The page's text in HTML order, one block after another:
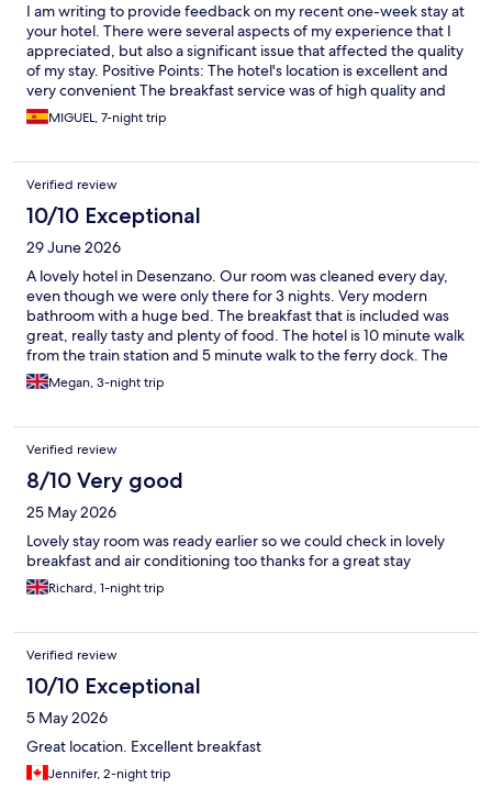
I am writing to provide feedback on my recent one-week stay at
your hotel. There were several aspects of my experience that I
appreciated, but also a significant issue that affected the quality
of my stay. Positive Points: The hotel's location is excellent and
very convenient The breakfast service was of high quality and
enjoyable Area of Concern: Unfortunately, I experienced a
serious issue with the acoustic isolation in my room. There is a
which resulted in me being able to hear all conversations,
television sounds, and other noise from the neighboring guests.
Despite using ear plugs, the noise level significantly disrupted
my sleep throughout my stay. I reported this issue to the front
desk staff on multiple occasions during my stay, but
unfortunately, no effective solution was provided. It's
disappointing that a hotel with so much potential to be an
excellent choice has this fundamental issue affecting guest
comfort. I believe addressing this acoustic problem would
greatly enhance the overall guest experience. I hope this
feedback is helpful as you continue to improve your services.
MIGUEL, 7-night trip
Verified review
10/10 Exceptional
29 June 2026
A lovely hotel in Desenzano. Our room was cleaned every day,
even though we were only there for 3 nights. Very modern
bathroom with a huge bed. The breakfast that is included was
great, really tasty and plenty of food. The hotel is 10 minute walk
from the train station and 5 minute walk to the ferry dock. The
perfect location and super quiet. The staff were really friendly
and gave lots of great food recommendations.
Megan, 3-night trip
Verified review
8/10 Very good
25 May 2026
Lovely stay room was ready earlier so we could check in lovely
breakfast and air conditioning too thanks for a great stay
Richard, 1-night trip
Verified review
10/10 Exceptional
5 May 2026
Great location. Excellent breakfast
Jennifer, 2-night trip